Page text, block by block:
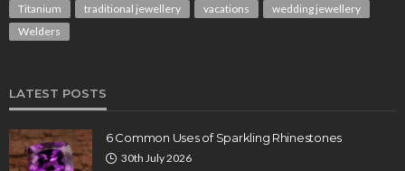
Titanium
traditional jewellery vacations
wedding jewellery
Welders
LATEST POSTS
6 Common Uses of Sparkling Rhinestones
30th July 2026